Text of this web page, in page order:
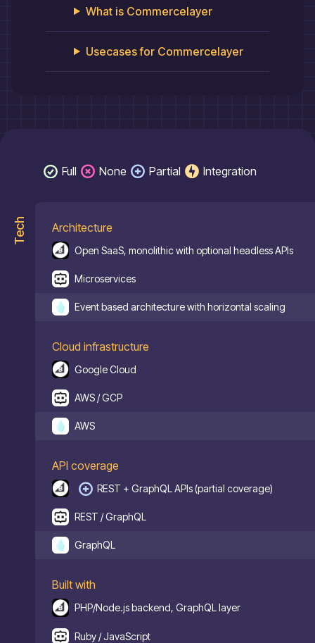
What is Commercelayer
Usecases for Commercelayer
Full None Partial Integration
Tech Architecture
Open SaaS, monolithic with optional headless APIs
Microservices
Event based architecture with horizontal scaling
Cloud infrastructure
Google Cloud
AWS / GCP
AWS
API coverage
REST + GraphQL APIs (partial coverage)
REST / GraphQL
GraphQL
Built with
PHP/Node.js backend, GraphQL layer
Ruby / JavaScript